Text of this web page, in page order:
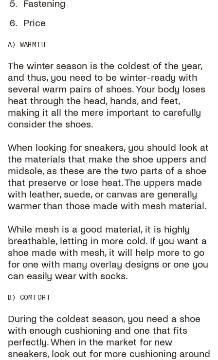
Fastening
Price
A) WARMTH
The winter season is the coldest of the year,
and thus, you need to be winter-ready with
several warm pairs of shoes. Your body loses
heat through the head, hands, and feet,
making it all the mere important to carefully
consider the shoes.
When looking for sneakers, you should look at
the materials that make the shoe uppers and
midsole, as these are the two parts of a shoe
that preserve or lose heat. The uppers made
with leather, suede, or canvas are generally
warmer than those made with mesh material.
While mesh is a good material, it is highly
breathable, letting in more cold. If you want a
shoe made with mesh, it will help more to go
for one with many overlay designs or one you
can easily wear with socks.
B) COMFORT
During the coldest season, you need a shoe
with enough cushioning and one that fits
perfectly. When in the market for new
sneakers, look out for more cushioning around